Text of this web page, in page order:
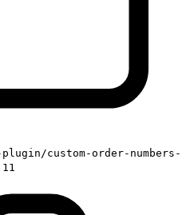
custom-order-numbers-